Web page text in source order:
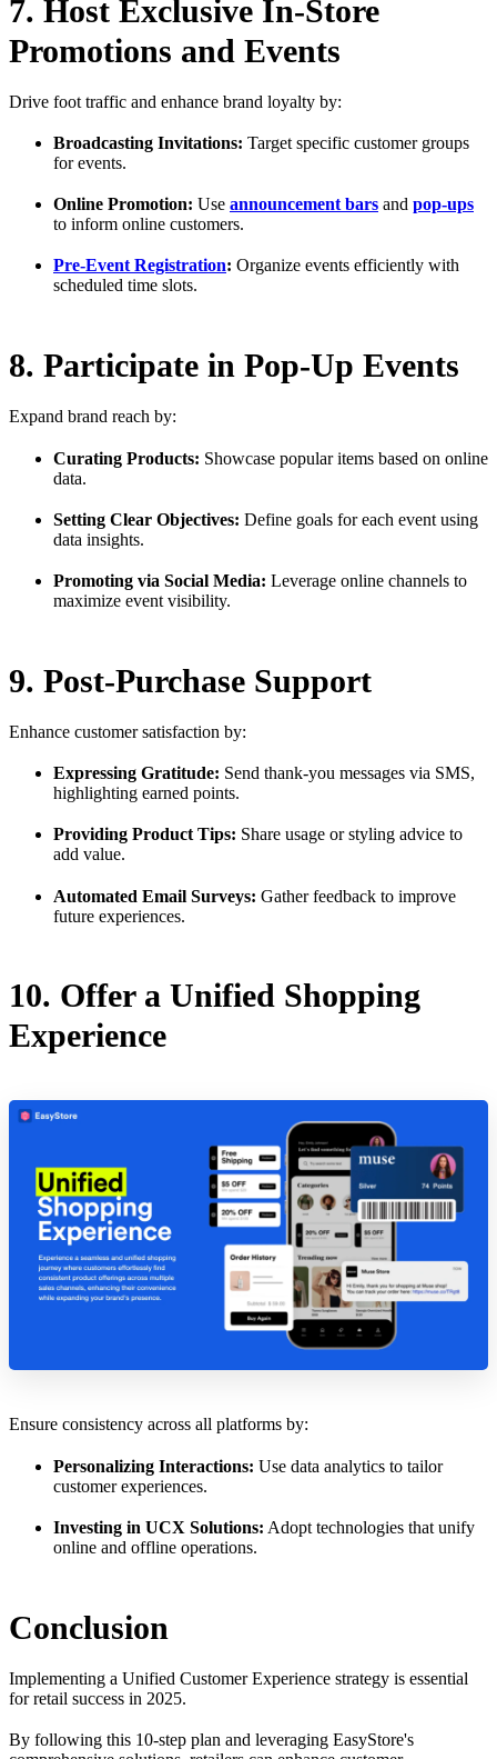
7. Host Exclusive In-Store
Promotions and Events
Drive foot traffic and enhance brand loyalty by:
Broadcasting Invitations: Target specific customer groups
for events.
Online Promotion: Use announcement bars and pop-ups
to inform online customers.
Pre-Event Registration: Organize events efficiently with
scheduled time slots.
8. Participate in Pop-Up Events
Expand brand reach by:
Curating Products: Showcase popular items based on online
data.
Setting Clear Objectives: Define goals for each event using
data insights.
Promoting via Social Media: Leverage online channels to
maximize event visibility.
9. Post-Purchase Support
Enhance customer satisfaction by:
Expressing Gratitude: Send thank-you messages via SMS,
highlighting earned points.
Providing Product Tips: Share usage or styling advice to
add value.
Automated Email Surveys: Gather feedback to improve
future experiences.
10. Offer a Unified Shopping
Experience
Ensure consistency across all platforms by:
Personalizing Interactions: Use data analytics to tailor
customer experiences.
Investing in UCX Solutions: Adopt technologies that unify
online and offline operations.
Conclusion
Implementing a Unified Customer Experience strategy is essential
for retail success in 2025.
By following this 10-step plan and leveraging EasyStore's